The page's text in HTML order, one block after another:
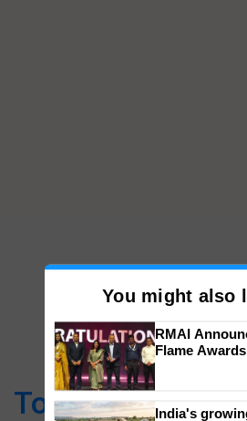
Top Stories
You might also
Impact